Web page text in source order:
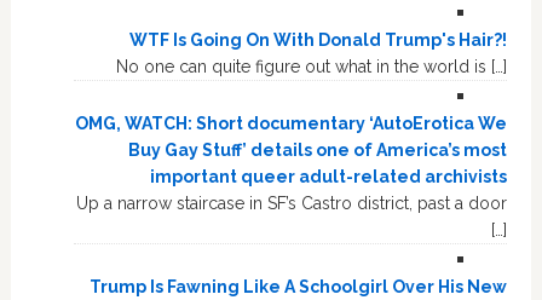
WTF Is Going On With Donald Trump's Hair?!
No one can quite figure out what in the world is […]
OMG, WATCH: Short documentary ‘AutoErotica We
Buy Gay Stuff’ details one of America’s most
important queer adult-related archivists
Up a narrow staircase in SF’s Castro district, past a door
[…]
Trump Is Fawning Like A Schoolgirl Over His New